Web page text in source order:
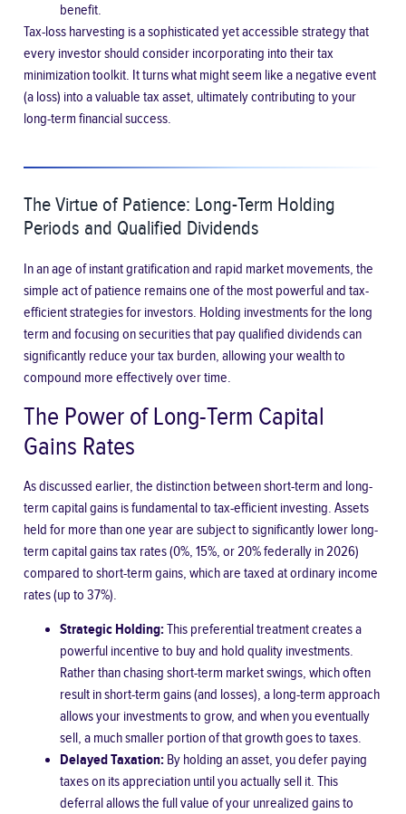
benefit.
Tax-loss harvesting is a sophisticated yet accessible strategy that
every investor should consider incorporating into their tax
minimization toolkit. It turns what might seem like a negative event
(a loss) into a valuable tax asset, ultimately contributing to your
long-term financial success.
The Virtue of Patience: Long-Term Holding
Periods and Qualified Dividends
In an age of instant gratification and rapid market movements, the
simple act of patience remains one of the most powerful and tax-
efficient strategies for investors. Holding investments for the long
term and focusing on securities that pay qualified dividends can
significantly reduce your tax burden, allowing your wealth to
compound more effectively over time.
The Power of Long-Term Capital
Gains Rates
As discussed earlier, the distinction between short-term and long-
term capital gains is fundamental to tax-efficient investing. Assets
held for more than one year are subject to significantly lower long-
term capital gains tax rates (0%, 15%, or 20% federally in 2026)
compared to short-term gains, which are taxed at ordinary income
rates (up to 37%).
Strategic Holding:This preferential treatment creates a
powerful incentive to buy and hold quality investments.
Rather than chasing short-term market swings, which often
result in short-term gains (and losses), a long-term approach
allows your investments to grow, and when you eventually
sell, a much smaller portion of that growth goes to taxes.
Delayed Taxation: By holding an asset, you defer paying
taxes on its appreciation until you actually sell it. This
deferral allows the full value of your unrealized gains to